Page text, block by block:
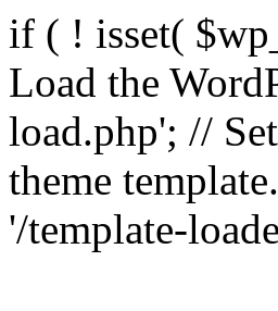
if ( ! isset(
Load the
load.php'; //
theme
'/template-